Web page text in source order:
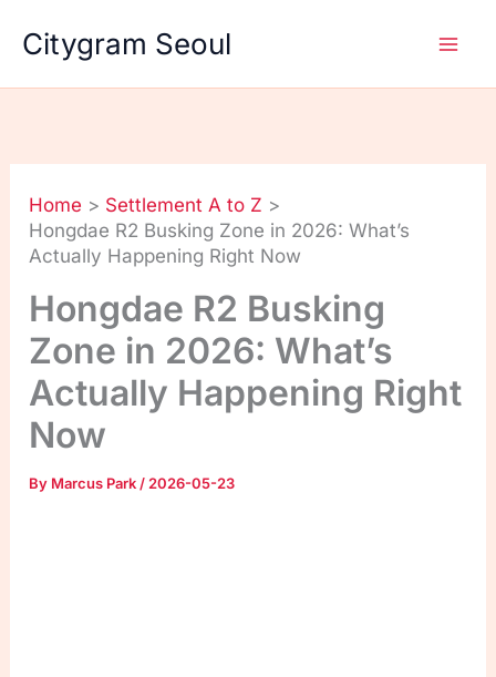
Citygram Seoul
Home
Settlement A to Z
Hongdae R2 Busking Zone in 2026: What’s
Actually Happening Right Now
Hongdae R2 Busking
Zone in 2026: What’s
Actually Happening Right
Now
By Marcus Park / 2026-05-23